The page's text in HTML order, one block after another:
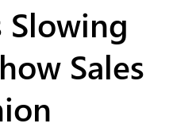
Slowing
Sales